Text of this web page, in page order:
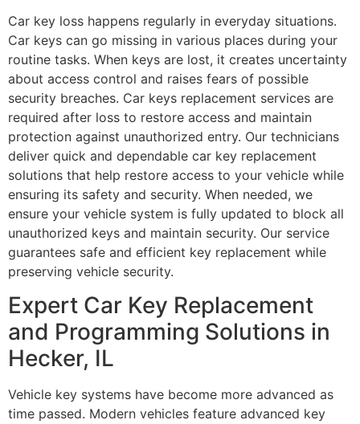
Car key loss happens regularly in everyday situations.
Car keys can go missing in various places during your
routine tasks. When keys are lost, it creates uncertainty
about access control and raises fears of possible
security breaches. Car keys replacement services are
required after loss to restore access and maintain
protection against unauthorized entry. Our technicians
deliver quick and dependable car key replacement
solutions that help restore access to your vehicle while
ensuring its safety and security. When needed, we
ensure your vehicle system is fully updated to block all
unauthorized keys and maintain security. Our service
guarantees safe and efficient key replacement while
preserving vehicle security.
Expert Car Key Replacement
and Programming Solutions in
Hecker, IL
Vehicle key systems have become more advanced as
time passed. Modern vehicles feature advanced key